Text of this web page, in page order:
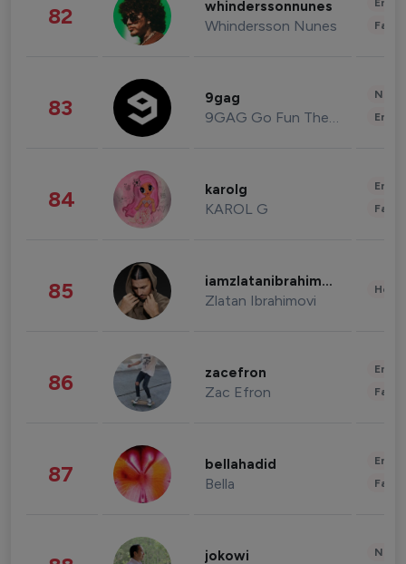
82 whinderssonnunes
Whindersson Nunes
83 9gag
9GAG Go Fun The World
84 karolg
KAROL G
85 iamzlatanibrahimovic
Zlatan Ibrahimovi
86 zacefron
Zac Efron
87 bellahadid
Bella
jokowi